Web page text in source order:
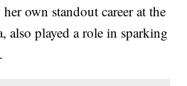
own standout career at the
also played a role in sparking